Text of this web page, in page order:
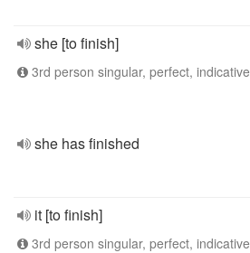
she [to finish]
3rd person singular, perfect, indicative
she has finished
it [to finish]
3rd person singular, perfect, indicative